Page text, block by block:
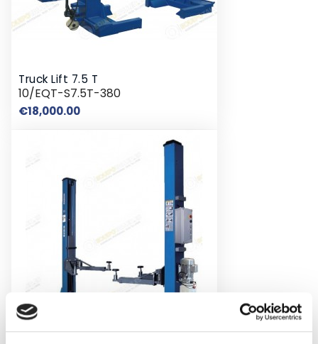
Truck Lift 7.5 T
10/EQT-S7.5T-380
€18,000.00Price